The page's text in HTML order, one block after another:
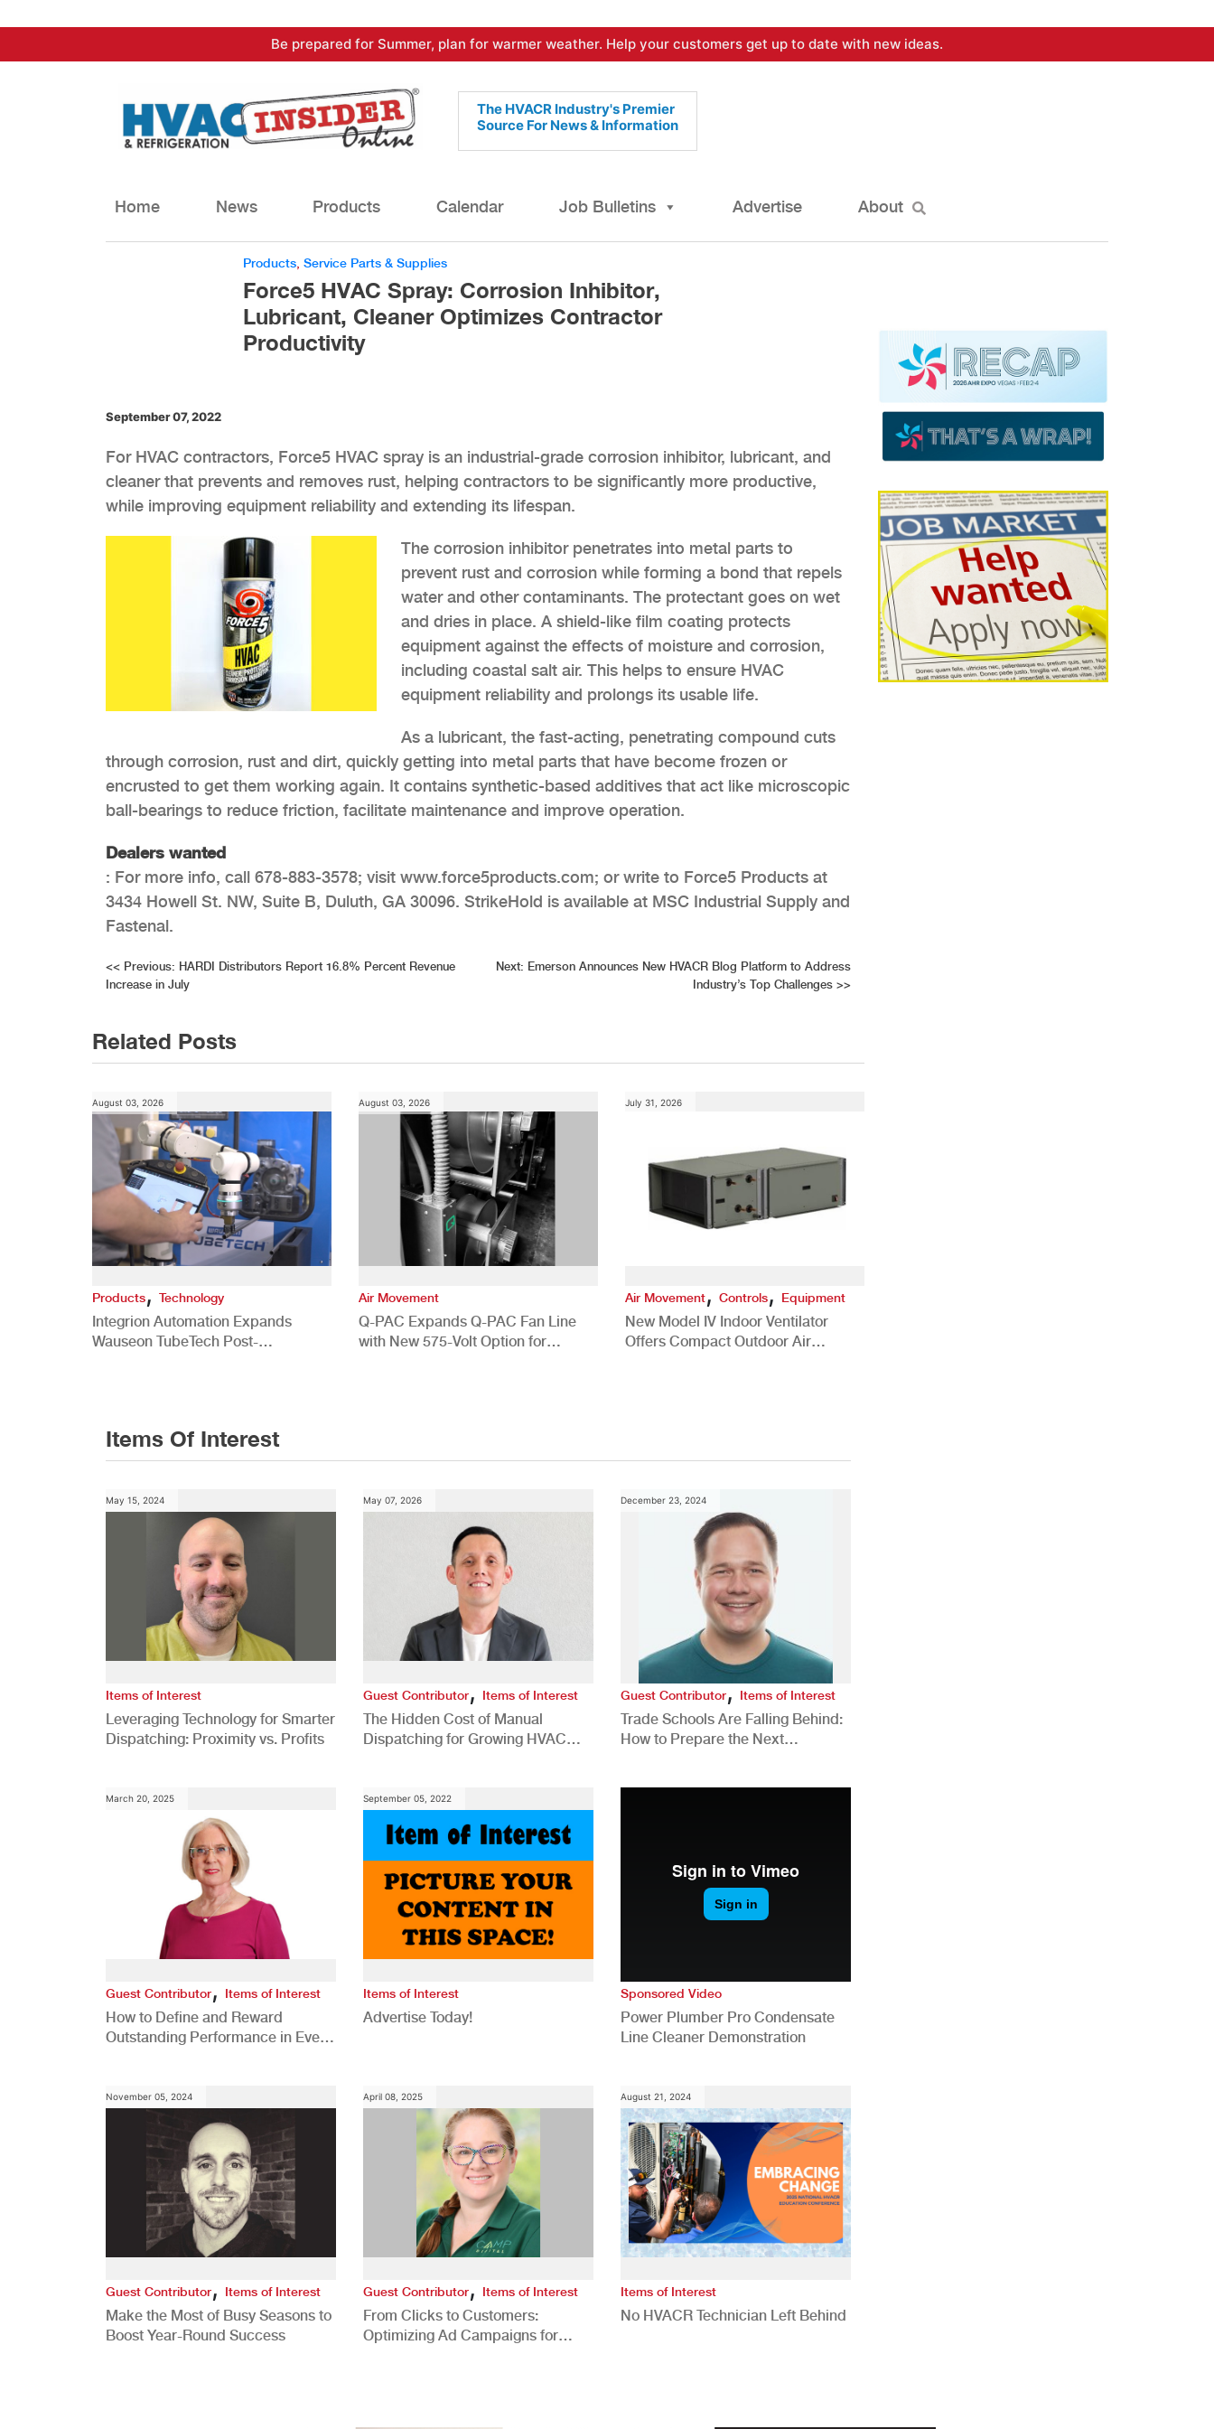
to
Be prepared for Summer, plan for warmer weather. Help your customers get up to date with new ideas.
The HVACR Industry's Premier
Source For News & Information
Home News Products Calendar Job Bulletins Advertise About
Products Service Parts & Supplies
Force5 HVAC Spray: Corrosion Inhibitor,
Lubricant, Cleaner Optimizes Contractor
Productivity
September 07, 2022
For HVAC contractors, Force5 HVAC spray is an industrial-grade corrosion inhibitor, lubricant, and
cleaner that prevents and removes rust, helping contractors to be significantly more productive,
while improving equipment reliability and extending its lifespan.
The corrosion inhibitor penetrates into metal parts to
prevent rust and corrosion while forming a bond that repels
water and other contaminants. The protectant goes on wet
and dries in place. A shield-like film coating protects
equipment against the effects of moisture and corrosion,
including coastal salt air. This helps to ensure HVAC
equipment reliability and prolongs its usable life.
As a lubricant, the fast-acting, penetrating compound cuts
through corrosion, rust and dirt, quickly getting into metal parts that have become frozen or
encrusted to get them working again. It contains synthetic-based additives that act like microscopic
ball-bearings to reduce friction, facilitate maintenance and improve operation.
Dealers wanted
: For more info, call 678-883-3578; visit www.force5products.com; or write to Force5 Products at
3434 Howell St. NW, Suite B, Duluth, GA 30096. StrikeHold is available at MSC Industrial Supply and
Fastenal.
Post
<< Previous: HARDI Distributors Report 16.8% Percent Revenue
Increase in July
Next: Emerson Announces New HVACR Blog Platform to Address
Industry’s Top Challenges >>
Related Posts
August 03, 2026
Products, Technology
Integrion Automation Expands
Wauseon TubeTech Post-
August 03, 2026
Air Movement
Q-PAC Expands Q-PAC Fan Line
with New 575-Volt Option for
July 31, 2026
Air Movement, Controls, Equipment
New Model IV Indoor Ventilator
Offers Compact Outdoor Air
Items Of Interest
May 15, 2024
Items of Interest
Leveraging Technology for Smarter
Dispatching: Proximity vs. Profits
May 07, 2026
Guest Contributor, Items of Interest
The Hidden Cost of Manual
Dispatching for Growing HVAC
December 23, 2024
Guest Contributor,Items of Interest
Trade Schools Are Falling Behind:
How to Prepare the Next
March 20, 2025
Guest Contributor, Items of Interest
How to Define and Reward
Outstanding Performance in Every
September 05, 2022
Items of Interest
Advertise Today!
Sponsored Video
Power Plumber Pro Condensate
Line Cleaner Demonstration
November 05, 2024
Guest Contributor, Items of Interest
Make the Most of Busy Seasons to
Boost Year-Round Success
April 08, 2025
Guest Contributor, Items of Interest
From Clicks to Customers:
Optimizing Ad Campaigns for
August 21, 2024
Items of Interest
No HVACR Technician Left Behind